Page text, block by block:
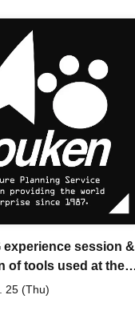
experience session &
of tools used at the
session (Discord,
hours]
25 (Thu)